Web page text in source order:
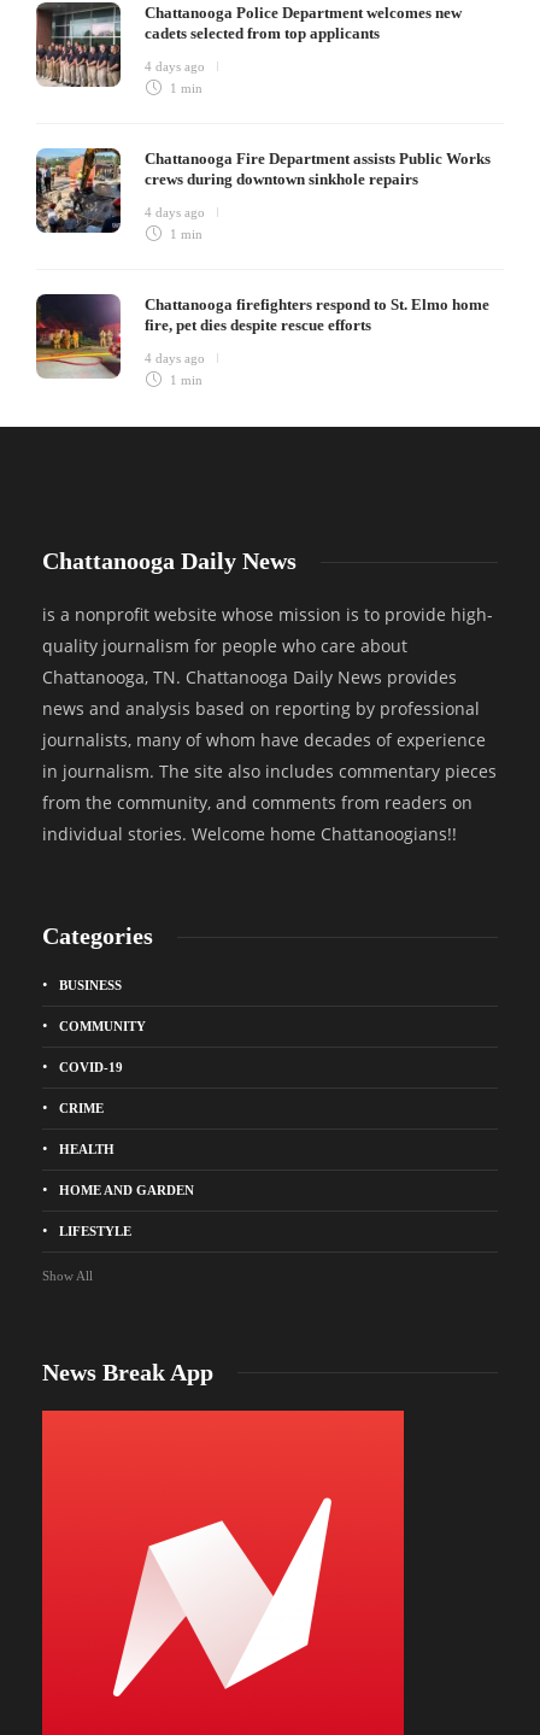
Chattanooga Police Department welcomes new
cadets selected from top applicants
4 days ago
1 min
Chattanooga Fire Department assists Public Works
crews during downtown sinkhole repairs
4 days ago
1 min
Chattanooga firefighters respond to St. Elmo home
fire, pet dies despite rescue efforts
4 days ago
1 min
Chattanooga Daily News
is a nonprofit website whose mission is to provide high-
quality journalism for people who care about
Chattanooga, TN. Chattanooga Daily News provides
news and analysis based on reporting by professional
journalists, many of whom have decades of experience
in journalism. The site also includes commentary pieces
from the community, and comments from readers on
individual stories. Welcome home Chattanoogians!!
Categories
BUSINESS
COMMUNITY
COVID-19
CRIME
HEALTH
HOME AND GARDEN
LIFESTYLE
Show All
News Break App